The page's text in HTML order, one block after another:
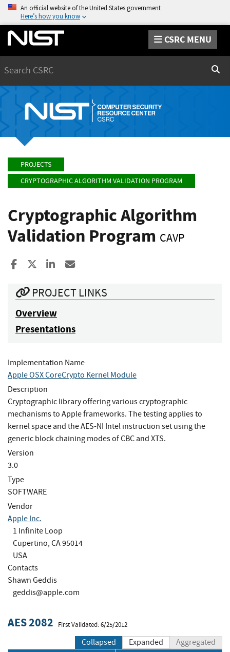
An official website of the United States government
Here’s how you know
CSRC MENU
PROJECTS
CRYPTOGRAPHIC ALGORITHM VALIDATION PROGRAM
Cryptographic Algorithm
Validation Program CAVP
Share to Facebook
Share to XShare to LinkedIn
PROJECT LINKS
Overview
Presentations
Implementation Name
Apple OSX CoreCrypto Kernel Module
Description
Cryptographic library offering various cryptographic
mechanisms to Apple frameworks. The testing applies to
kernel space and the AES-NI Intel instruction set using the
generic block chaining modes of CBC and XTS.
Version
3.0
Type
SOFTWARE
Vendor
Apple Inc.
1 Infinite Loop
Cupertino, CA 95014
USA
Contacts
Shawn Geddis
geddis@apple.com
AES 2082 First Validated: 6/25/2012
Collapsed Expanded Aggregated